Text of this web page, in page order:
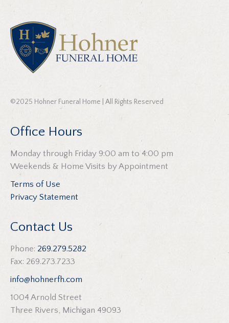
©2025 Hohner Funeral Home | All Rights Reserved
Office Hours
Monday through Friday 9:00 am to 4:00 pm
Weekends & Home Visits by Appointment
Terms of Use
Privacy Statement
Contact Us
Phone: 269.279.5282
Fax: 269.273.7233
info@hohnerfh.com
1004 Arnold Street
Three Rivers, Michigan 49093